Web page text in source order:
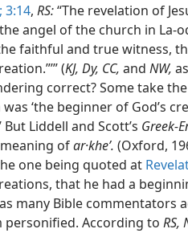
3:14, RS:“The revelation of
the angel of the church in La-
faithful and true witness,
(KJ, Dy, CC, and NW,
correct? Some take
‘the beginner of God’s
But Liddell and Scott’s Greek-
ofar·kheʹ. (Oxford,
one being quoted at
that he had a
many Bible commentators
personified. According to RS,